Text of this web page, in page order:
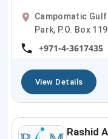
Campomatic
Park, P.O. Box
+971-4-3617435
View Details
Rashid